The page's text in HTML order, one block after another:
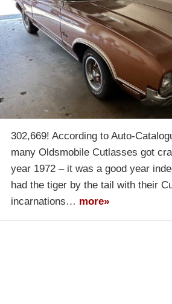
302,669! According to Auto-
many Oldsmobile Cutlasses got
year 1972 – it was a good year
had the tiger by the tail with their
incarnations… more»